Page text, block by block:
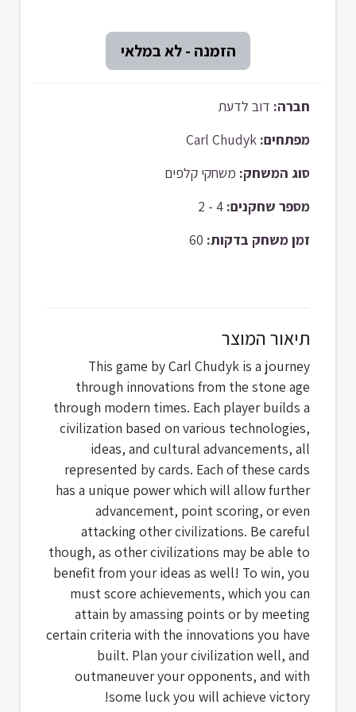
חברה: דוב לדעת
מפתחים:
סוג המשחק: משחקי קלפים
מספר שחקנים:
זמן משחק בדקות:
תיאור המוצר
This game by Carl Chudyk is a journey
through innovations from the stone age
through modern times. Each player builds a
civilization based on various technologies,
ideas, and cultural advancements, all
represented by cards. Each of these cards
has a unique power which will allow further
advancement, point scoring, or even
attacking other civilizations. Be careful
though, as other civilizations may be able to
benefit from your ideas as well! To win, you
must score achievements, which you can
attain by amassing points or by meeting
certain criteria with the innovations you have
built. Plan your civilization well, and
outmaneuver your opponents, and with
some luck you will achieve victory!